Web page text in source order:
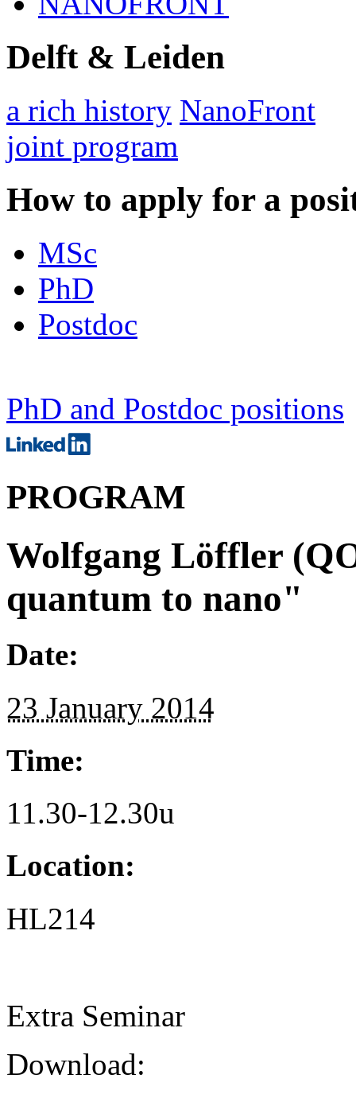
Delft & Leiden
a rich history NanoFront
joint program
How to apply for a
MSc
PhD
Postdoc
PhD and Postdoc positions
PROGRAM
Wolfgang Löffler
quantum to nano"
Date:
23 January 2014
Time:
11.30-12.30u
Location:
HL214
Extra Seminar
Download: